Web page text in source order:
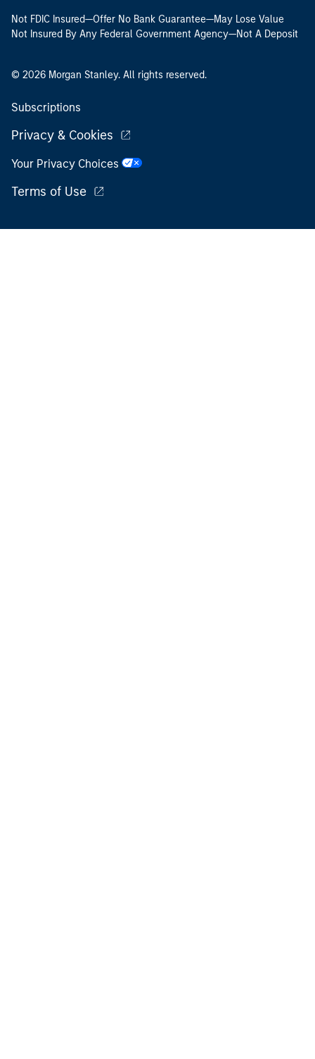
Not FDIC Insured—Offer No Bank Guarantee—May Lose Value
Not Insured By Any Federal Government Agency—Not A Deposit
© 2026 Morgan Stanley. All rights reserved.
Subscriptions
Privacy & Cookies
Your Privacy Choices
Terms of Use